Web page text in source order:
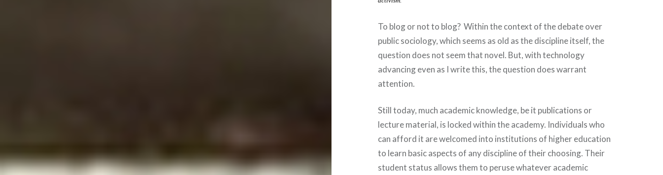
To blog or not to blog? Within the context of the debate over
public sociology, which seems as old as the discipline itself, the
question does not seem that novel. But, with technology
advancing even as I write this, the question does warrant
attention.
Still today, much academic knowledge, be it publications or
lecture material, is locked within the academy. Individuals who
can afford it are welcomed into institutions of higher education
to learn basic aspects of any discipline of their choosing. Their
student status allows them to peruse whatever academic